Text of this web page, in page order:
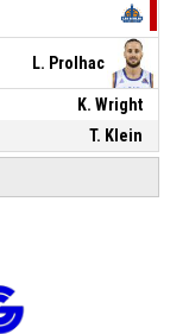
L. Prolhac
K. Wright
T. Klein